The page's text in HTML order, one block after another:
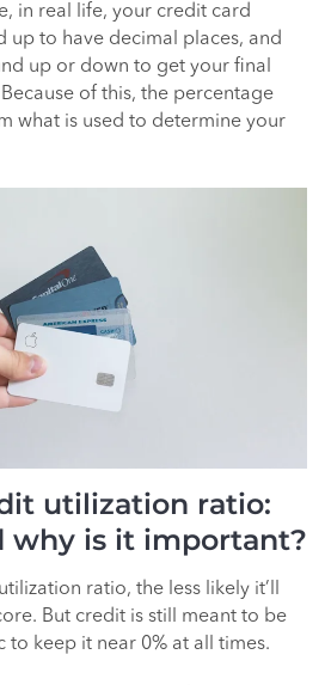
in real life, your credit card
up to have decimal places, and
up or down to get your final
of this, the percentage
what is used to determine your
utilization ratio:
why is it important?
ratio, the less likely it’ll
But credit is still meant to be
to keep it near 0% at all times.